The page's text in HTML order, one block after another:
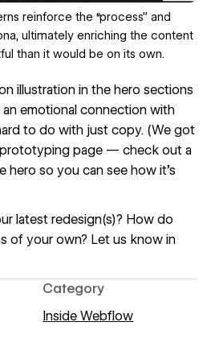
reinforce the “process” and
ultimately enriching the content
than it would be on its own.
illustration in the hero sections
emotional connection with
to do with just copy. (We got
page — check out a
hero so you can see how it’s
latest redesign(s)? How do
of your own? Let us know in
Category
Inside Webflow